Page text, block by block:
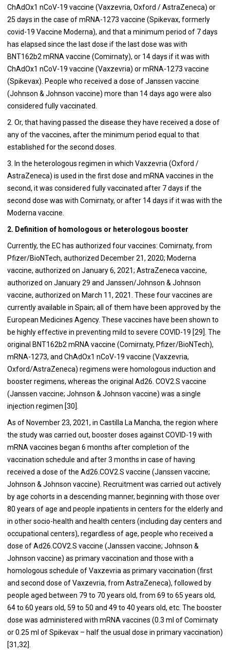
ChAdOx1 nCoV-19 vaccine (Vaxzevria, Oxford / AstraZeneca) or
25 days in the case of mRNA-1273 vaccine (Spikevax, formerly
covid-19 Vaccine Moderna), and that a minimum period of 7 days
has elapsed since the last dose if the last dose was with
BNT162b2 mRNA vaccine (Comirnaty), or 14 days if it was with
ChAdOx1 nCoV-19 vaccine (Vaxzevria) or mRNA-1273 vaccine
(Spikevax). People who received a dose of Janssen vaccine
(Johnson & Johnson vaccine) more than 14 days ago were also
considered fully vaccinated.
2. Or, that having passed the disease they have received a dose of
any of the vaccines, after the minimum period equal to that
established for the second doses.
3. In the heterologous regimen in which Vaxzevria (Oxford /
AstraZeneca) is used in the first dose and mRNA vaccines in the
second, it was considered fully vaccinated after 7 days if the
second dose was with Comirnaty, or after 14 days if it was with the
Moderna vaccine.
2. Definition of homologous or heterologous booster
Currently, the EC has authorized four vaccines: Comirnaty, from
Pfizer/BioNTech, authorized December 21, 2020; Moderna
vaccine, authorized on January 6, 2021; AstraZeneca vaccine,
authorized on January 29 and Janssen/Johnson & Johnson
vaccine, authorized on March 11, 2021. These four vaccines are
currently available in Spain; all of them have been approved by the
European Medicines Agency. These vaccines have been shown to
be highly effective in preventing mild to severe COVID-19 [29]. The
original BNT162b2 mRNA vaccine (Comirnaty, Pfizer/BioNTech),
mRNA-1273, and ChAdOx1 nCoV-19 vaccine (Vaxzevria,
Oxford/AstraZeneca) regimens were homologous induction and
booster regimens, whereas the original Ad26. COV2.S vaccine
(Janssen vaccine; Johnson & Johnson vaccine) was a single
injection regimen [30].
As of November 23, 2021, in Castilla La Mancha, the region where
the study was carried out, booster doses against COVID-19 with
mRNA vaccines began 6 months after completion of the
vaccination schedule and after 3 months in case of having
received a dose of the Ad26.COV2.S vaccine (Janssen vaccine;
Johnson & Johnson vaccine). Recruitment was carried out actively
by age cohorts in a descending manner, beginning with those over
80 years of age and people inpatients in centers for the elderly and
in other socio-health and health centers (including day centers and
occupational centers), regardless of age, people who received a
dose of Ad26.COV2.S vaccine (Janssen vaccine; Johnson &
Johnson vaccine) as primary vaccination and those with a
homologous schedule of Vaxzevria as primary vaccination (first
and second dose of Vaxzevria, from AstraZeneca), followed by
people aged between 79 to 70 years old, from 69 to 65 years old,
64 to 60 years old, 59 to 50 and 49 to 40 years old, etc. The booster
dose was administered with mRNA vaccines (0.3 ml of Comirnaty
or 0.25 ml of Spikevax – half the usual dose in primary vaccination)
[31,32].